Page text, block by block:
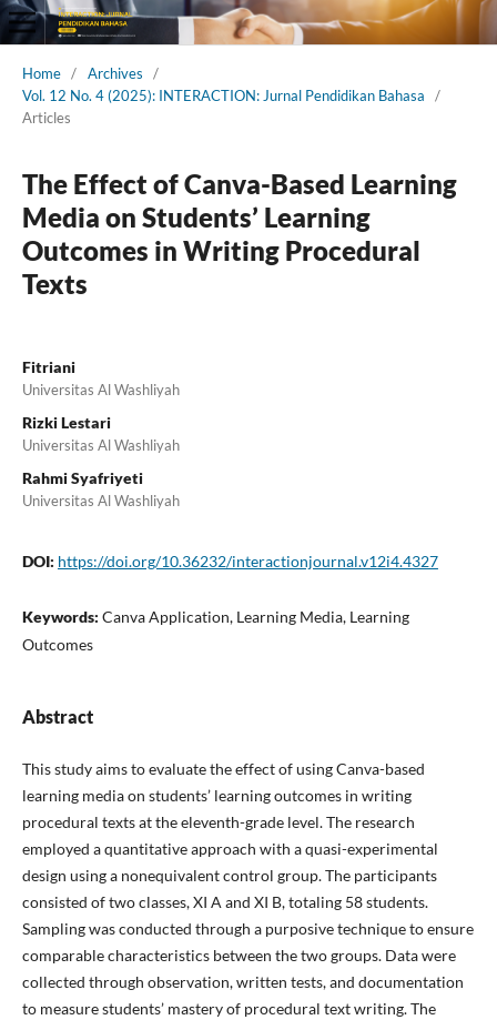
Home / Archives
/
Vol. 12 No. 4 (2025): INTERACTION: Jurnal Pendidikan Bahasa
/
Articles
The Effect of Canva-Based Learning
Media on Students’ Learning
Outcomes in Writing Procedural
Texts
Fitriani
Universitas Al Washliyah
Rizki Lestari
Universitas Al Washliyah
Rahmi Syafriyeti
Universitas Al Washliyah
DOI: https://doi.org/10.36232/interactionjournal.v12i4.4327
Keywords: Canva Application, Learning Media, Learning
Outcomes
Abstract
This study aims to evaluate the effect of using Canva-based
learning media on students’ learning outcomes in writing
procedural texts at the eleventh-grade level. The research
employed a quantitative approach with a quasi-experimental
design using a nonequivalent control group. The participants
consisted of two classes, XI A and XI B, totaling 58 students.
Sampling was conducted through a purposive technique to ensure
comparable characteristics between the two groups. Data were
collected through observation, written tests, and documentation
to measure students’ mastery of procedural text writing. The